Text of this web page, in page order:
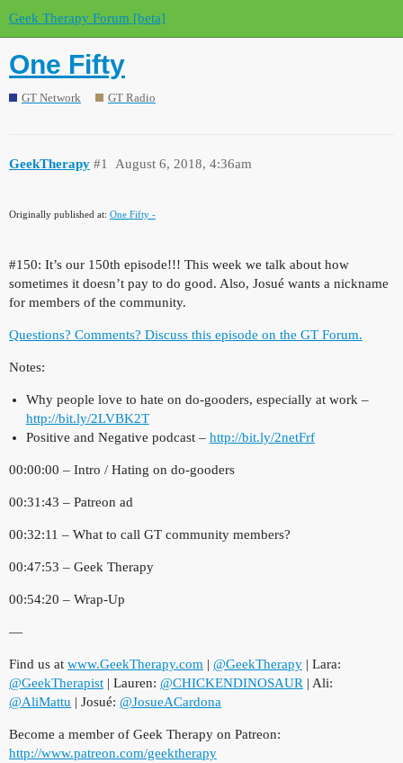
Geek Therapy Forum [beta]
One Fifty
GT Network GT Radio
GeekTherapy August 6, 2018, 4:36am
#1
Originally published at: One Fifty -
#150: It’s our 150th episode!!! This week we talk about how
sometimes it doesn’t pay to do good. Also, Josué wants a nickname
for members of the community.
Questions? Comments? Discuss this episode on the GT Forum.
Notes:
Why people love to hate on do-gooders, especially at work –
http://bit.ly/2LVBK2T
Positive and Negative podcast – http://bit.ly/2netFrf
00:00:00 – Intro / Hating on do-gooders
00:31:43 – Patreon ad
00:32:11 – What to call GT community members?
00:47:53 – Geek Therapy
00:54:20 – Wrap-Up
—
Find us at www.GeekTherapy.com | @GeekTherapy | Lara:
@GeekTherapist | Lauren: @CHICKENDINOSAUR | Ali:
@AliMattu | Josué: @JosueACardona
Become a member of Geek Therapy on Patreon:
http://www.patreon.com/geektherapy